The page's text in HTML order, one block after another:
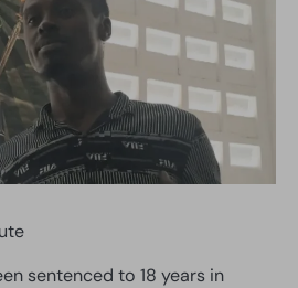
sentenced to 18 years in